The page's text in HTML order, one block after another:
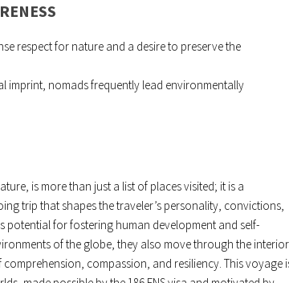
respect for nature and a desire to preserve the
imprint, nomads frequently lead environmentally
is more than just a list of places visited; it is a
trip that shapes the traveler’s personality, convictions,
potential for fostering human development and self-
of the globe, they also move through the interior
compassion, and resiliency. This voyage